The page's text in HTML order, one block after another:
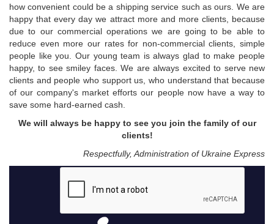
how convenient could be a shipping service such as ours. We are
happy that every day we attract more and more clients, because
due to our commercial operations we are going to be able to
reduce even more our rates for non-commercial clients, simple
people like you. Our young team is always glad to make people
happy, to see smiley faces. We are always excited to serve new
clients and people who support us, who understand that because
of our company's market efforts our people now have a way to
save some hard-earned cash.
We will always be happy to see you join the family of our
clients!
Respectfully, Administration of Ukraine Express